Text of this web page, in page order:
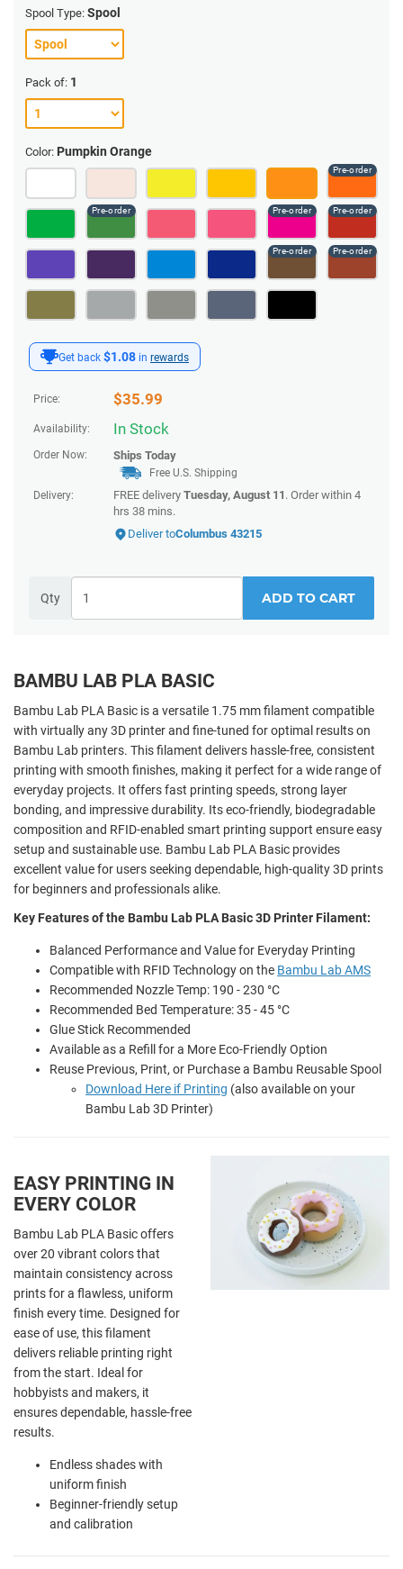
Get back $1.08 in rewards
Price: $35.99
Availability: In Stock
Order Now: Ships Today
Free U.S. Shipping
Delivery:
FREE delivery Tuesday, August 11 . Order within 4
hrs 38 mins.
Deliver toColumbus 43215
Qty ADD TO CART
Spool Type: Spool
Pack of: 1
Color: Pumpkin Orange
BAMBU LAB PLA BASIC
Bambu Lab PLA Basic is a versatile 1.75 mm filament compatible
with virtually any 3D printer and fine-tuned for optimal results on
Bambu Lab printers. This filament delivers hassle-free, consistent
printing with smooth finishes, making it perfect for a wide range of
everyday projects. It offers fast printing speeds, strong layer
bonding, and impressive durability. Its eco-friendly, biodegradable
composition and RFID-enabled smart printing support ensure easy
setup and sustainable use. Bambu Lab PLA Basic provides
excellent value for users seeking dependable, high-quality 3D prints
for beginners and professionals alike.
Key Features of the Bambu Lab PLA Basic 3D Printer Filament:
Balanced Performance and Value for Everyday Printing
Compatible with RFID Technology on the Bambu Lab AMS
Recommended Nozzle Temp: 190 - 230 °C
Recommended Bed Temperature: 35 - 45 °C
Glue Stick Recommended
Available as a Refill for a More Eco-Friendly Option
Reuse Previous, Print, or Purchase a Bambu Reusable Spool
Download Here if Printing (also available on your
Bambu Lab 3D Printer)
EASY PRINTING IN
EVERY COLOR
Bambu Lab PLA Basic offers
over 20 vibrant colors that
maintain consistency across
prints for a flawless, uniform
finish every time. Designed for
ease of use, this filament
delivers reliable printing right
from the start. Ideal for
hobbyists and makers, it
ensures dependable, hassle-free
results.
Endless shades with
uniform finish
Beginner-friendly setup
and calibration